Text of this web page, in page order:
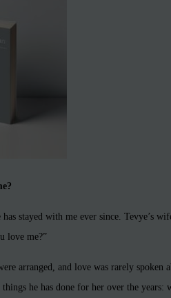
has stayed with me ever since. Tevye’s
love me?”
arranged, and love was rarely spoken
he has done for her over the years: